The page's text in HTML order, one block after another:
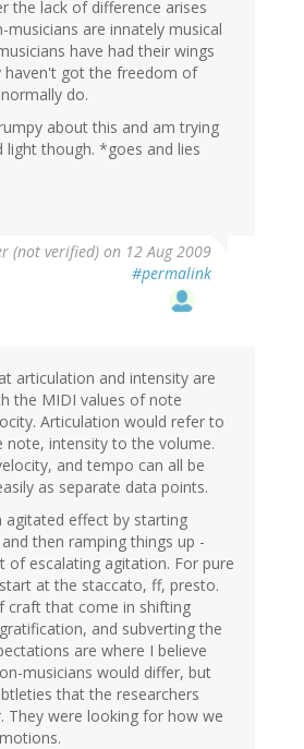
the lack of difference arises
musicians are innately musical
have had their wings
haven't got the freedom of
do.
about this and am trying
light though. *goes and lies
(not verified) on 12 Aug 2009
#permalink
articulation and intensity are
the MIDI values of note
Articulation would refer to
note, intensity to the volume.
and tempo can all be
as separate data points.
agitated effect by starting
then ramping things up -
of escalating agitation. For pure
at the staccato, ff, presto.
craft that come in shifting
and subverting the
are where I believe
musicians would differ, but
that the researchers
They were looking for how we